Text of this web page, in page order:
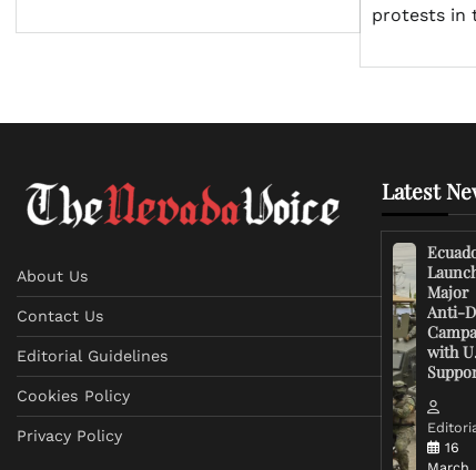
protests in
About Us
Contact Us
Editorial Guidelines
Cookies Policy
Privacy Policy
Latest
Major
Anti-
with
16